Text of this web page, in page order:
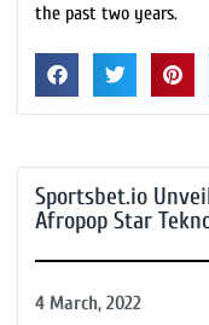
the past two years.
Sportsbet.io
Afropop Star
4 March, 2022